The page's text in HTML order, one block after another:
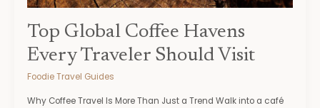
Top Global Coffee Havens
Every Traveler Should Visit
Foodie Travel Guides
Why Coffee Travel Is More Than Just a Trend Walk into a café